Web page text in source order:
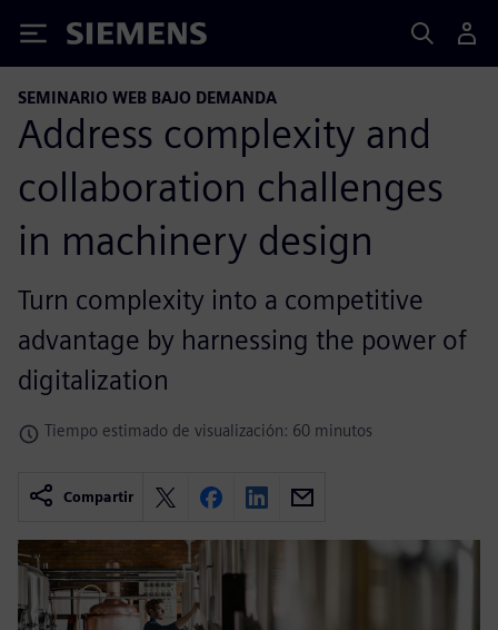
Siemens
SEMINARIO WEB BAJO DEMANDA
Address complexity and
collaboration challenges
in machinery design
Turn complexity into a competitive
advantage by harnessing the power of
digitalization
Tiempo estimado de visualización: 60 minutos
Compartir